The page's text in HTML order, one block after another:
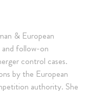
& European
follow-on
control cases.
by the European
authority. She